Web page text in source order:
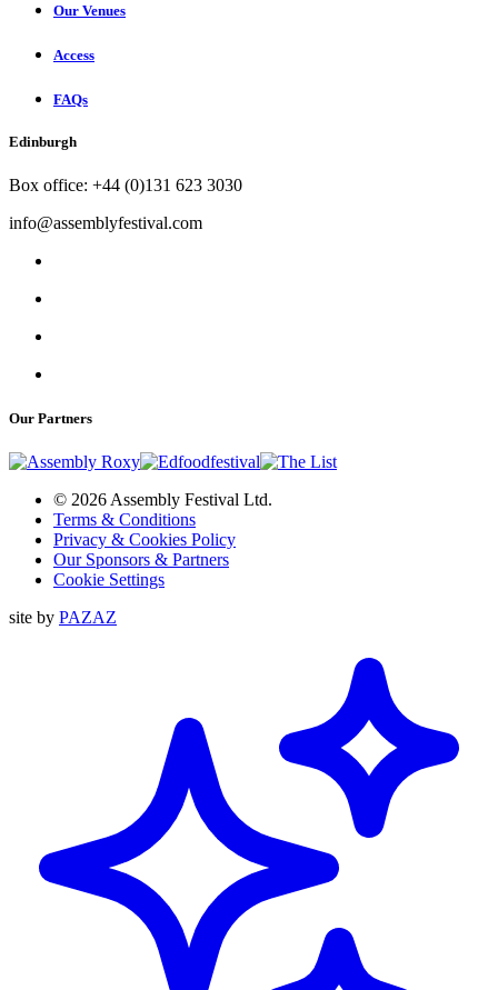
Our Venues
Access
FAQs
Edinburgh
Box office: +44 (0)131 623 3030
info@assemblyfestival.com
Our Partners
© 2026 Assembly Festival Ltd.
Terms & Conditions
Privacy & Cookies Policy
Our Sponsors & Partners
Cookie Settings
site by PAZAZ